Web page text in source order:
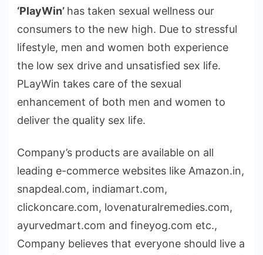
‘PlayWin’ has taken sexual wellness our
consumers to the new high. Due to stressful
lifestyle, men and women both experience
the low sex drive and unsatisfied sex life.
PLayWin takes care of the sexual
enhancement of both men and women to
deliver the quality sex life.
Company’s products are available on all
leading e-commerce websites like Amazon.in,
snapdeal.com, indiamart.com,
clickoncare.com, lovenaturalremedies.com,
ayurvedmart.com and fineyog.com etc.,
Company believes that everyone should live a